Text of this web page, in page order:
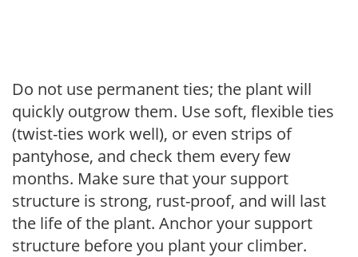
Do not use permanent ties; the plant will
quickly outgrow them. Use soft, flexible ties
(twist-ties work well), or even strips of
pantyhose, and check them every few
months. Make sure that your support
structure is strong, rust-proof, and will last
the life of the plant. Anchor your support
structure before you plant your climber.